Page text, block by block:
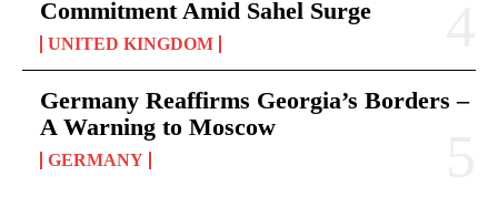
Commitment Amid Sahel Surge
UNITED KINGDOM
Germany Reaffirms Georgia’s Borders –
A Warning to Moscow
GERMANY